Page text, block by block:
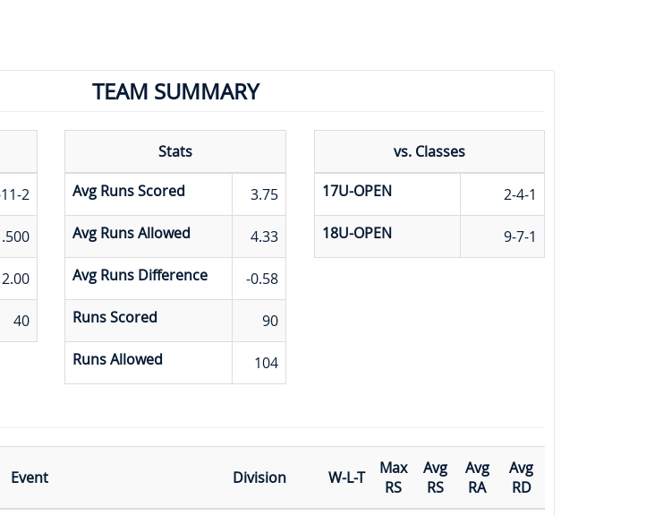
TEAM SUMMARY
2
.500
2.00
40
Stats
Avg Runs Scored
3.75
Avg Runs Allowed
4.33
Avg Runs Difference
-0.58
Runs Scored
90
Runs Allowed
104
vs. Classes
17U-OPEN
2-4-1
18U-OPEN
9-7-1
Event Division W-L-T
Max
RS
Avg
RS
Avg
RA
Avg
RD